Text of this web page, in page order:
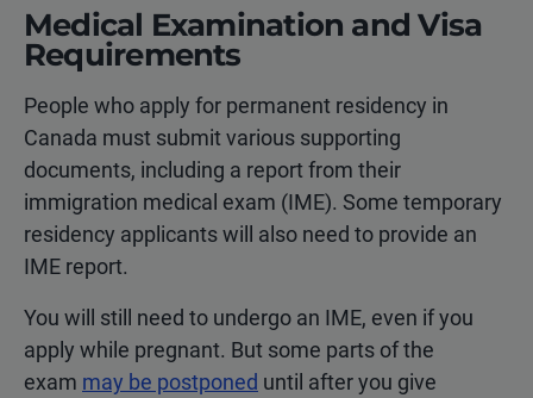
Medical Examination and Visa
Requirements
People who apply for permanent residency in
Canada must submit various supporting
documents, including a report from their
immigration medical exam (IME). Some temporary
residency applicants will also need to provide an
IME report.
You will still need to undergo an IME, even if you
apply while pregnant. But some parts of the
exam may be postponed until after you give